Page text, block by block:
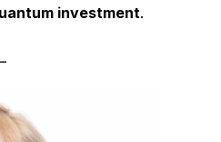
investment.